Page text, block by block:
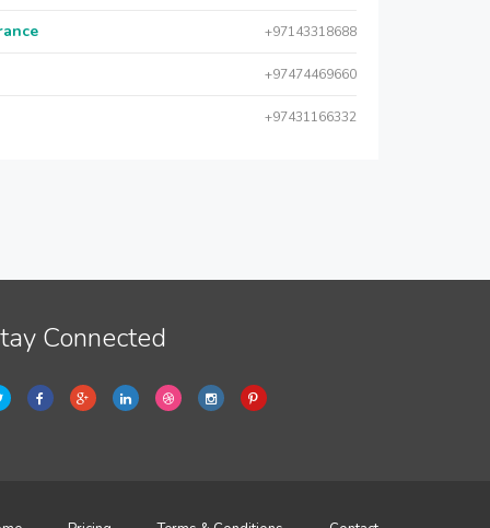
+97143318688
+97474469660
+97431166332
Connected